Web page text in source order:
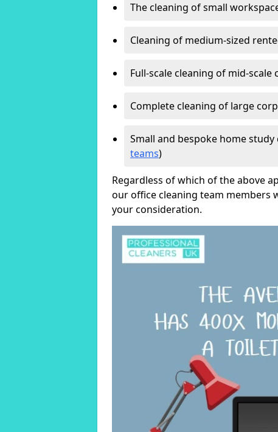
The cleaning of small
Cleaning of medium-sized
Full-scale cleaning of mid-
Complete cleaning of large
Small and bespoke home
teams)
Regardless of which of the above
our office cleaning team members
your consideration.